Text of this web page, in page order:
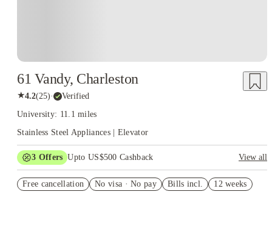
61 Vandy, Charleston
★4.2(25)· Verified
University: 11.1 miles
Stainless Steel Appliances | Elevator
3 Offers Upto US$500 Cashback
View all
Student.
Free cancellation No visa · No pay Bills incl. 12 weeks